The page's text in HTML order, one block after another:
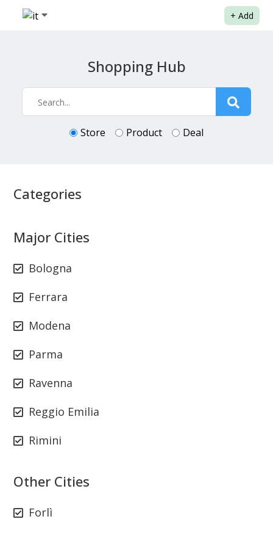
+ Add
Shopping Hub
Store Product Deal
Categories
Major Cities
Bologna
Ferrara
Modena
Parma
Ravenna
Reggio Emilia
Rimini
Other Cities
Forlì